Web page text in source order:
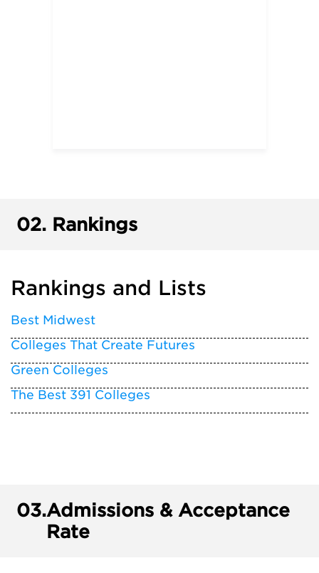
02. Rankings
Rankings and Lists
Best Midwest
Colleges That Create Futures
Green Colleges
The Best 391 Colleges
03.Admissions & Acceptance
Rate